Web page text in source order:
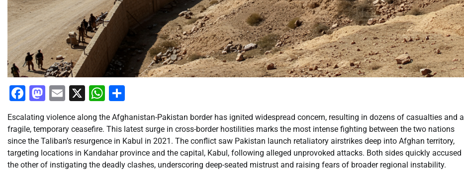
Facebook
Mastodon
Email
X WhatsApp
Escalating violence along the Afghanistan-Pakistan border has ignited widespread concern, resulting in dozens of casualties and a
fragile, temporary ceasefire. This latest surge in cross-border hostilities marks the most intense fighting between the two nations
since the Taliban’s resurgence in Kabul in 2021. The conflict saw Pakistan launch retaliatory airstrikes deep into Afghan territory,
targeting locations in Kandahar province and the capital, Kabul, following alleged unprovoked attacks. Both sides quickly accused
the other of instigating the deadly clashes, underscoring deep-seated mistrust and raising fears of broader regional instability.